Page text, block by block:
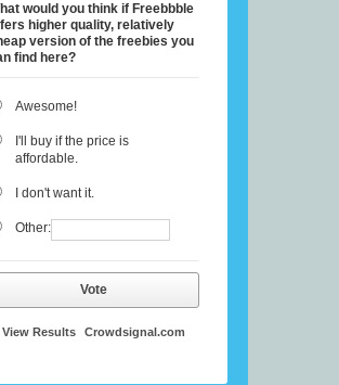
would you think if Freebbble
higher quality, relatively
version of the freebies you
find here?
Awesome!
I'll buy if the price is
affordable.
I don't want it.
Other:
Vote
View Results Crowdsignal.com